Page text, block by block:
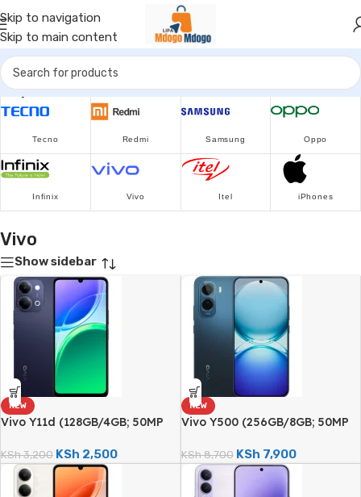
Skip to navigation
Skip to main content
Popular Brands
Tecno Redmi Samsung Oppo
Infinix Vivo Itel iPhones
Vivo
Show sidebar
NEW
Vivo Y11d (128GB/4GB; 50MP
KSh3,200 KSh 2,500
NEW
Vivo Y500 (256GB/8GB; 50MP
KSh8,700 KSh 7,900